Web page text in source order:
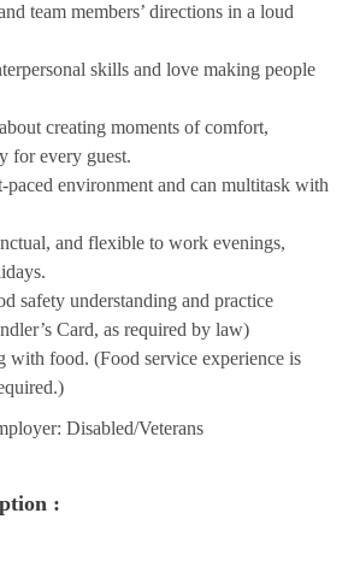
team members’ directions in a loud
skills and love making people
creating moments of comfort,
for every guest.
paced environment and can multitask with
and flexible to work evenings,
safety understanding and practice
Card, as required by law)
with food. (Food service experience is
Disabled/Veterans
: